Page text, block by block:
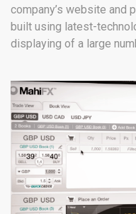
company’s website and
built using latest-
displaying of a large